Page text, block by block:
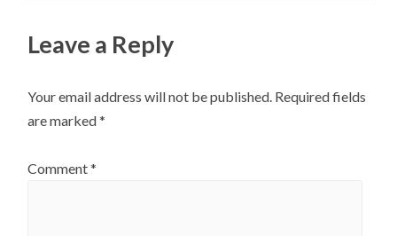
Leave a Reply
Your email address will not be published. Required fields
are marked*
Comment*